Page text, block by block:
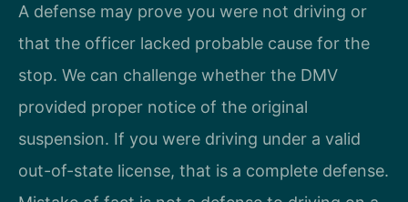
A defense may prove you were not driving or
that the officer lacked probable cause for the
stop. We can challenge whether the DMV
provided proper notice of the original
suspension. If you were driving under a valid
out-of-state license, that is a complete defense.